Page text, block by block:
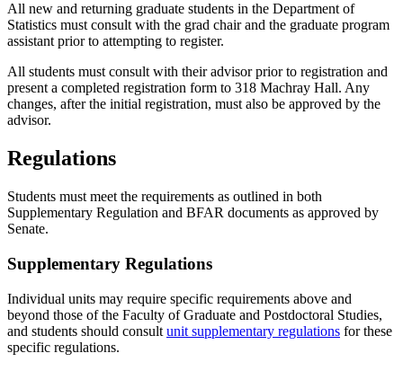
All new and returning graduate students in the Department of
Statistics must consult with the grad chair and the graduate program
assistant prior to attempting to register.
All students must consult with their advisor prior to registration and
present a completed registration form to 318 Machray Hall. Any
changes, after the initial registration, must also be approved by the
advisor.
Regulations
Students must meet the requirements as outlined in both
Supplementary Regulation and BFAR documents as approved by
Senate.
Supplementary Regulations
Individual units may require specific requirements above and
beyond those of the Faculty of Graduate and Postdoctoral Studies,
and students should consult unit supplementary regulations for these
specific regulations.